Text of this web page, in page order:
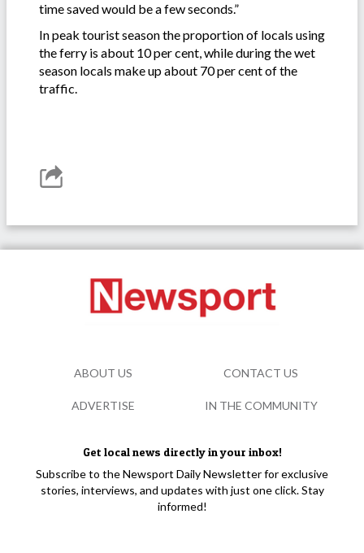
time saved would be a few seconds.”
In peak tourist season the proportion of locals using
the ferry is about 10 per cent, while during the wet
season locals make up about 70 per cent of the
traffic.
Get local news directly in your inbox!
Subscribe to the Newsport Daily Newsletter for exclusive
stories, interviews, and updates with just one click. Stay
informed!
ABOUT US CONTACT US
ADVERTISE IN THE COMMUNITY